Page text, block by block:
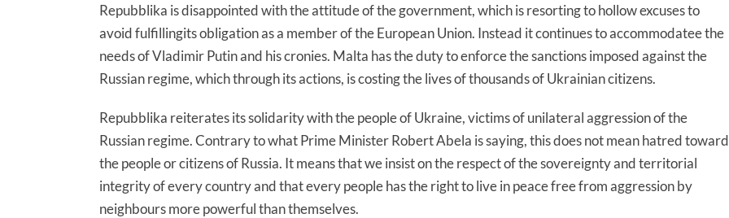
Repubblika is disappointed with the attitude of the government, which is resorting to hollow excuses to
avoid fulfillingits obligation as a member of the European Union. Instead it continues to accommodatee the
needs of Vladimir Putin and his cronies. Malta has the duty to enforce the sanctions imposed against the
Russian regime, which through its actions, is costing the lives of thousands of Ukrainian citizens.
Repubblika reiterates its solidarity with the people of Ukraine, victims of unilateral aggression of the
Russian regime. Contrary to what Prime Minister Robert Abela is saying, this does not mean hatred toward
the people or citizens of Russia. It means that we insist on the respect of the sovereignty and territorial
integrity of every country and that every people has the right to live in peace free from aggression by
neighbours more powerful than themselves.